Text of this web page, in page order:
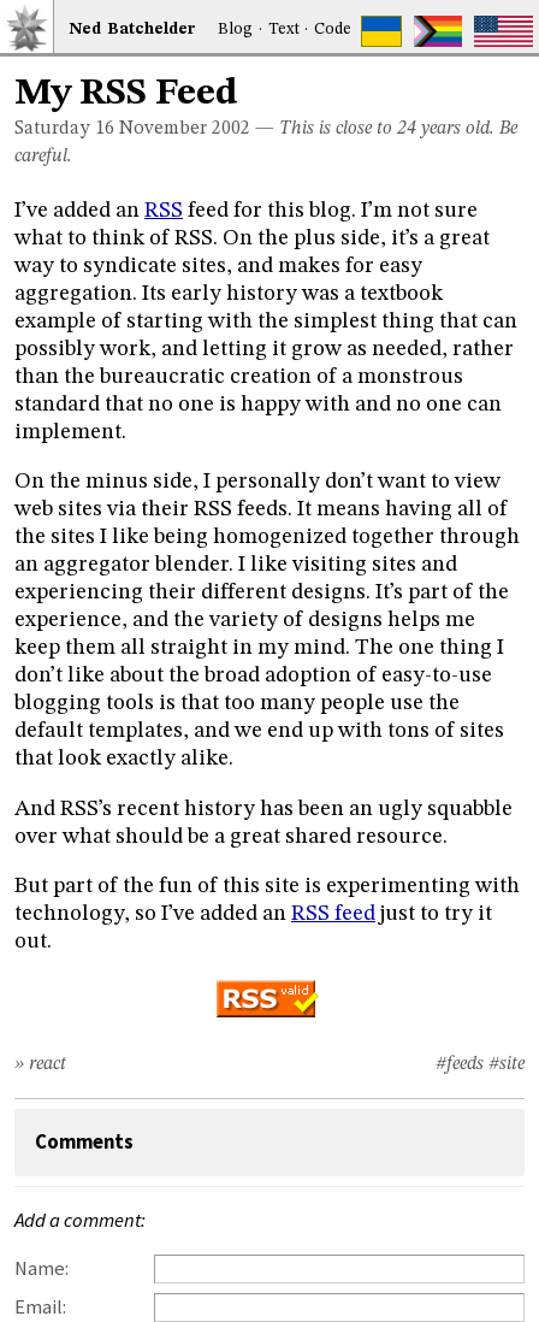
Ned Batchelder Blog · Text·Code
My RSS Feed
Saturday 16 November 2002 — This is close to 24 years old. Be
careful.
I’ve added an RSS feed for this blog. I’m not sure
what to think of RSS. On the plus side, it’s a great
way to syndicate sites, and makes for easy
aggregation. Its early history was a textbook
example of starting with the simplest thing that can
possibly work, and letting it grow as needed, rather
than the bureaucratic creation of a monstrous
standard that no one is happy with and no one can
implement.
On the minus side, I personally don’t want to view
web sites via their RSS feeds. It means having all of
the sites I like being homogenized together through
an aggregator blender. I like visiting sites and
experiencing their different designs. It’s part of the
experience, and the variety of designs helps me
keep them all straight in my mind. The one thing I
don’t like about the broad adoption of easy-to-use
blogging tools is that too many people use the
default templates, and we end up with tons of sites
that look exactly alike.
And RSS’s recent history has been an ugly squabble
over what should be a great shared resource.
But part of the fun of this site is experimenting with
technology, so I’ve added an RSS feed just to try it
out.
#feeds #site
» react
Comments
Add a comment:
Name:
Email: